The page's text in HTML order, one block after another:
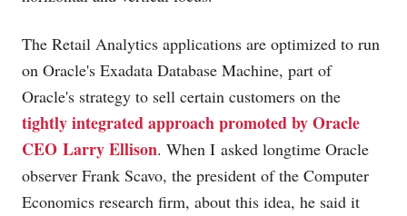
The Retail Analytics applications are optimized to run
on Oracle's Exadata Database Machine, part of
Oracle's strategy to sell certain customers on the
tightly integrated approach promoted by Oracle
CEO Larry Ellison. When I asked longtime Oracle
observer Frank Scavo, the president of the Computer
Economics research firm, about this idea, he said it